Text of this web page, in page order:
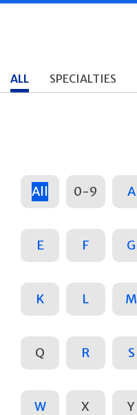
ALL SPECIALTIES
All 0-9 A
E F G
K L M
Q R S
W X Y